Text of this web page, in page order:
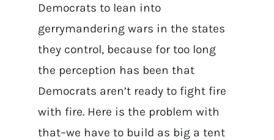
Democrats to lean into
gerrymandering wars in the states
they control, because for too long
the perception has been that
Democrats aren’t ready to fight fire
with fire. Here is the problem with
that–we have to build as big a tent